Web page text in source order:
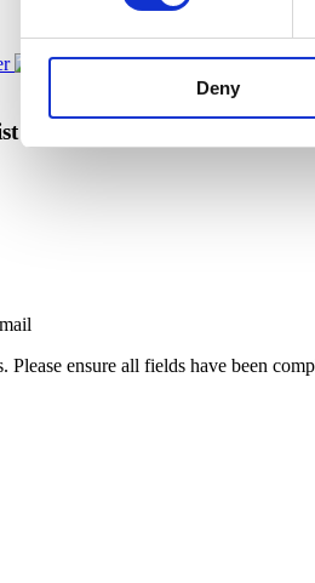
Deny
for regular insights
Please ensure all fields have been